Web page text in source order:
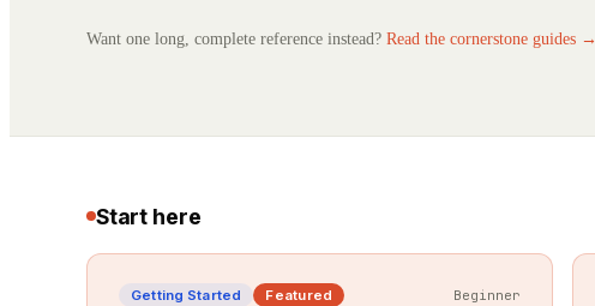
Want one long, complete reference instead? Read the cornerstone guides →
Start here
Getting Started Featured Beginner